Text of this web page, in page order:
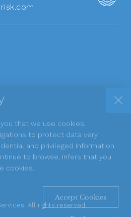
Apply Now
All rights reserved.
that we use cookies.
to protect data very
and privileged information
to browse, infers that you
cookies.